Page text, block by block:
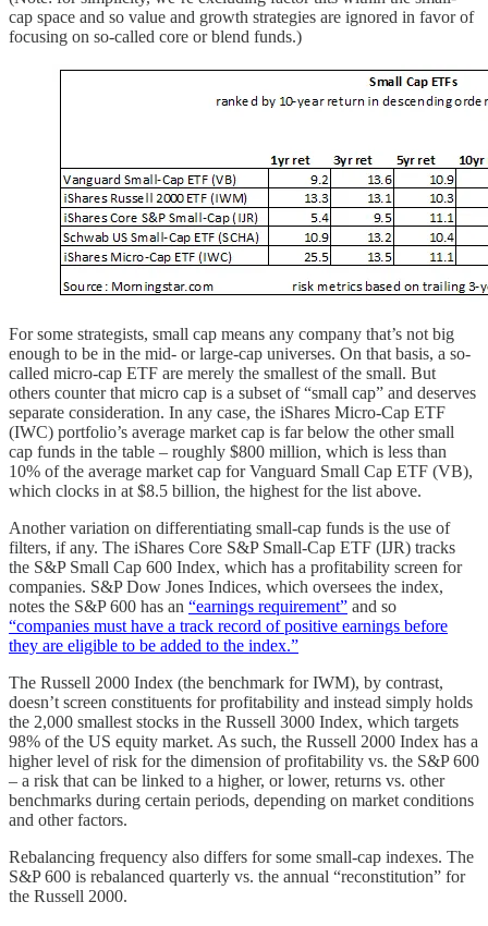
cap space and so value and growth strategies are ignored in favor of
focusing on so-called core or blend funds.)
For some strategists, small cap means any company that’s not big
enough to be in the mid- or large-cap universes. On that basis, a so-
called micro-cap ETF are merely the smallest of the small. But
others counter that micro cap is a subset of “small cap” and deserves
separate consideration. In any case, the iShares Micro-Cap ETF
(IWC) portfolio’s average market cap is far below the other small
cap funds in the table – roughly $800 million, which is less than
10% of the average market cap for Vanguard Small Cap ETF (VB),
which clocks in at $8.5 billion, the highest for the list above.
Another variation on differentiating small-cap funds is the use of
filters, if any. The iShares Core S&P Small-Cap ETF (IJR) tracks
the S&P Small Cap 600 Index, which has a profitability screen for
companies. S&P Dow Jones Indices, which oversees the index,
notes the S&P 600 has an “earnings requirement” and so
“companies must have a track record of positive earnings before
they are eligible to be added to the index.”
The Russell 2000 Index (the benchmark for IWM), by contrast,
doesn’t screen constituents for profitability and instead simply holds
the 2,000 smallest stocks in the Russell 3000 Index, which targets
98% of the US equity market. As such, the Russell 2000 Index has a
higher level of risk for the dimension of profitability vs. the S&P 600
– a risk that can be linked to a higher, or lower, returns vs. other
benchmarks during certain periods, depending on market conditions
and other factors.
Rebalancing frequency also differs for some small-cap indexes. The
S&P 600 is rebalanced quarterly vs. the annual “reconstitution” for
the Russell 2000.